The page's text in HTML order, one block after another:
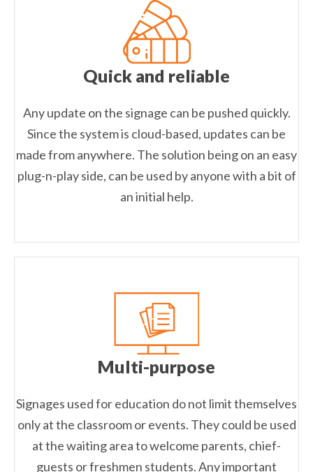
Quick and reliable
Any update on the signage can be pushed quickly.
Since the system is cloud-based, updates can be
made from anywhere. The solution being on an easy
plug-n-play side, can be used by anyone with a bit of
an initial help.
Multi-purpose
Signages used for education do not limit themselves
only at the classroom or events. They could be used
at the waiting area to welcome parents, chief-
guests or freshmen students. Any important